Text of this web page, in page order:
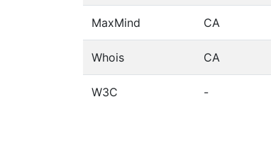
MaxMind CA
Whois CA
W3C -